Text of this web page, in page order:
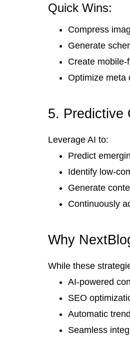
Quick Wins:
Compress
Generate
Create
Optimize meta
5. Predictive
Leverage AI to:
Predict
Identify low-
Generate
Continuously
Why
While these
AI-powered
SEO
Automatic
Seamless